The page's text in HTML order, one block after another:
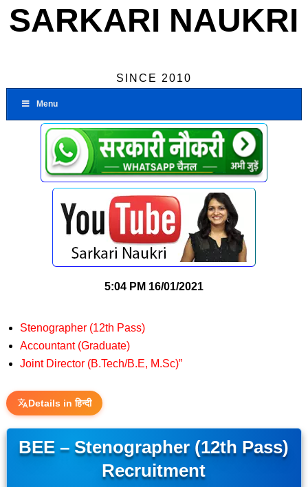
SARKARI NAUKRI
SINCE 2010
Menu
5:04 PM 16/01/2021
Stenographer (12th Pass)
Accountant (Graduate)
Joint Director (B.Tech/B.E, M.Sc)”
Details in हिन्दी
BEE – Stenographer (12th Pass)
Recruitment